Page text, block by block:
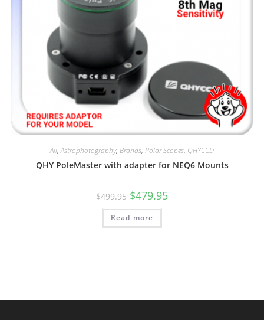
All,Astrophotography, Brands, Polar Scopes, QHYCCD
QHY PoleMaster with adapter for NEQ6 Mounts
$499.95 Original
price
was:
$499.95.
$479.95price
Read more